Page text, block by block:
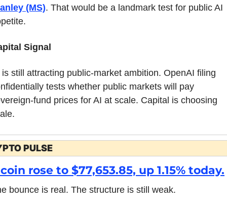
(MS). That would be a landmark test for public AI
Signal
is still attracting public-market ambition. OpenAI filing
tests whether public markets will pay
fund prices for AI at scale. Capital is choosing
PULSE
rose to $77,653.85, up 1.15% today.
bounce is real. The structure is still weak.